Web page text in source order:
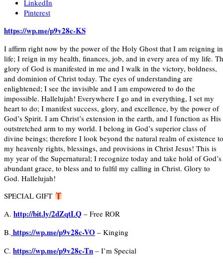
LinkedIn
Pinterest
https://wp.me/p9v28c-KS
I affirm right now by the power of the Holy Ghost that I am reigning in
life; I reign in my health, finances, job, and in every area of my life.
glory of God is manifested in me and I walk in the victory, boldness,
and dominion of Christ today. The eyes of understanding are
enlightened; I see the invisible and I am empowered to do the
impossible. Hallelujah! Everywhere I go and in everything, I set my
heart to do; I manifest success, glory, and excellence, by the power of
God’s Spirit. I am Christ’s extension in the earth, and I function as His
outstretched arm to my world. I belong in God’s superior class of
divine beings; therefore I look beyond the natural realm of existence to
my heavenly rights, blessings, and provisions in Christ Jesus! This is
my year of the Supernatural; I recognize today and take hold of God’s
abundant grace, to bless and to fulfil my calling in Christ. Glory to
God. Hallelujah!
SPECIAL GIFT
A. http://bit.ly/2dZqtLQ – Free ROR
B. https://wp.me/p9v28c-VO – Kinging
C. https://wp.me/p9v28c-Tn – I’m Special